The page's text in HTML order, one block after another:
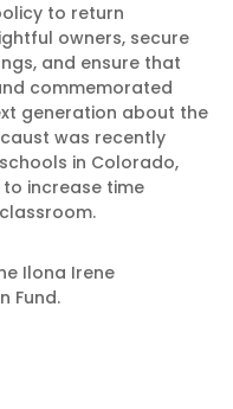
to return
owners, secure
and ensure that
commemorated
generation about the
was recently
in Colorado,
increase time
Ilona Irene
Fund.